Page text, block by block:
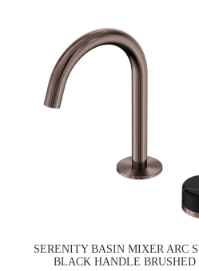
SERENITY BASIN MIXER ARC
BLACK HANDLE BRUSHED